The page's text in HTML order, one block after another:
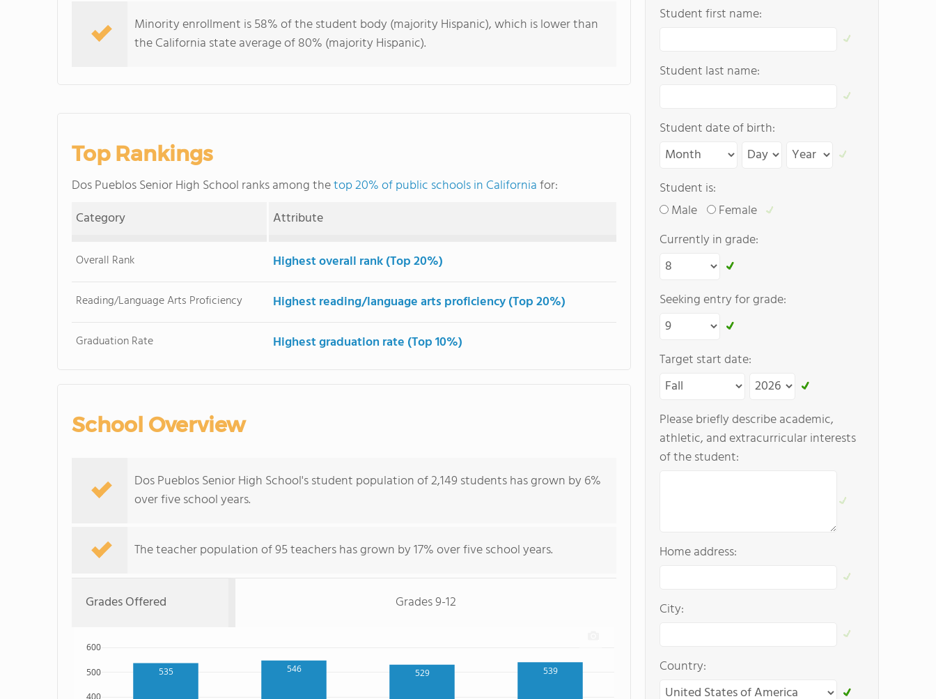
Minority enrollment is 58% of the student body (majority Hispanic), which is lower than
the California state average of 80% (majority Hispanic).
Top Rankings
Dos Pueblos Senior High School ranks among thetop 20% of public schools in Californiafor:
Category
Attribute
Overall Rank Highest overall rank (Top 20%)
Reading/Language Arts Proficiency Highest reading/language arts proficiency (Top 20%)
Graduation Rate Highest graduation rate (Top 10%)
School Overview
Dos Pueblos Senior High School's student population of 2,149 students has grown by 6%
over five school years.
The teacher population of 95 teachers has grown by 17% over five school years.
Grades Offered Grades 9-12
535 546 529 539
500
600
Student first name:
Student last name:
Student date of birth:
Student is:
Male
Female
Currently in grade:
Seeking entry for grade:
Target start date:
Please briefly describe academic,
athletic, and extracurricular interests
of the student:
Home address:
City:
Country: